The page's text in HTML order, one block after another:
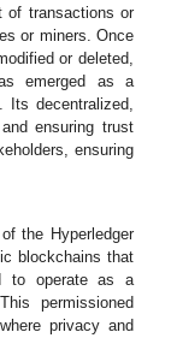
of transactions or
or miners. Once
or deleted,
emerged as a
decentralized,
ensuring trust
ensuring
the Hyperledger
blockchains that
to operate as a
permissioned
privacy and